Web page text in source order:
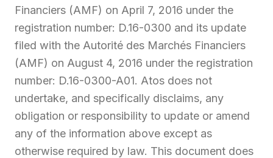
Financiers (AMF) on April 7, 2016 under the
registration number: D.16-0300 and its update
filed with the Autorité des Marchés Financiers
(AMF) on August 4, 2016 under the registration
number: D.16-0300-A01. Atos does not
undertake, and specifically disclaims, any
obligation or responsibility to update or amend
any of the information above except as
otherwise required by law. This document does